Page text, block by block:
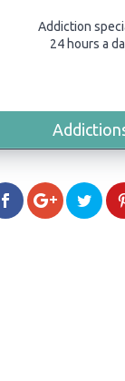
Addiction
24 hours a